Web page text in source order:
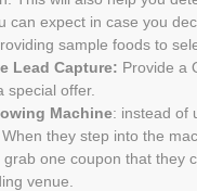
can expect in case you
sample foods to
Lead Capture: Provide a
special offer.
Machine: instead of
they step into the
grab one coupon that they
venue.